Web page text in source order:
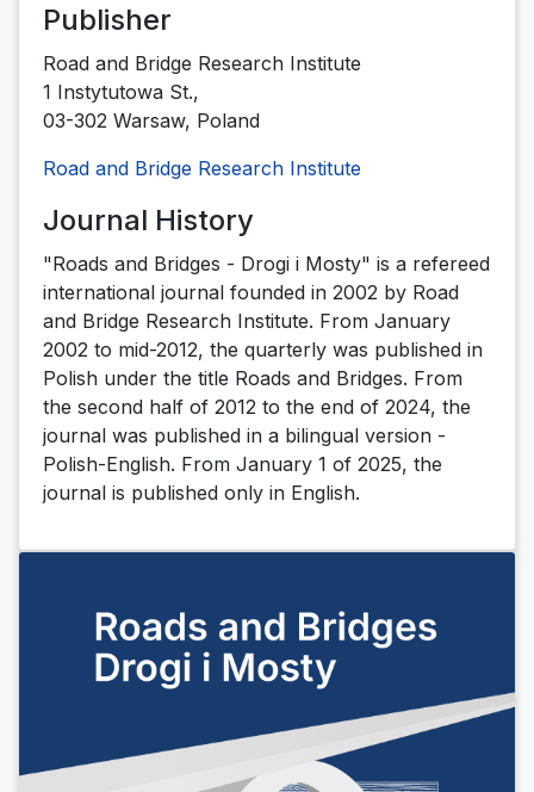
Publisher
Road and Bridge Research Institute
1 Instytutowa St.,
03-302 Warsaw, Poland
Road and Bridge Research Institute
Journal History
"Roads and Bridges - Drogi i Mosty" is a refereed
international journal founded in 2002 by Road
and Bridge Research Institute. From January
2002 to mid-2012, the quarterly was published in
Polish under the title Roads and Bridges. From
the second half of 2012 to the end of 2024, the
journal was published in a bilingual version -
Polish-English. From January 1 of 2025, the
journal is published only in English.